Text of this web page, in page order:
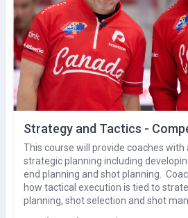
This course will provide coaches
strategic planning including
end planning and shot planning.
how tactical execution is tied to
planning, shot selection and shot